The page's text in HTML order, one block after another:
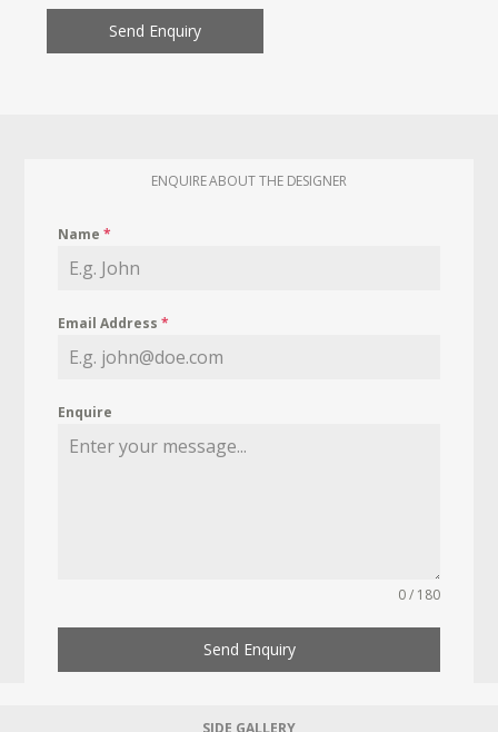
Send Enquiry
ENQUIRE ABOUT THE DESIGNER
Name*
Email Address*
Enquire
0 / 180
Send Enquiry
SIDE GALLERY